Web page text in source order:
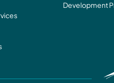
Development